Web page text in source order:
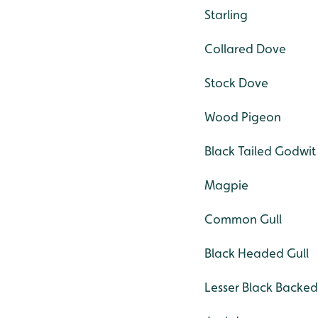
Starling
Collared Dove
Stock Dove
Wood Pigeon
Black Tailed Godwit
Magpie
Common Gull
Black Headed Gull
Lesser Black